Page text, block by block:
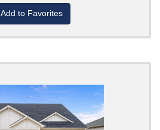
Add to Favorites